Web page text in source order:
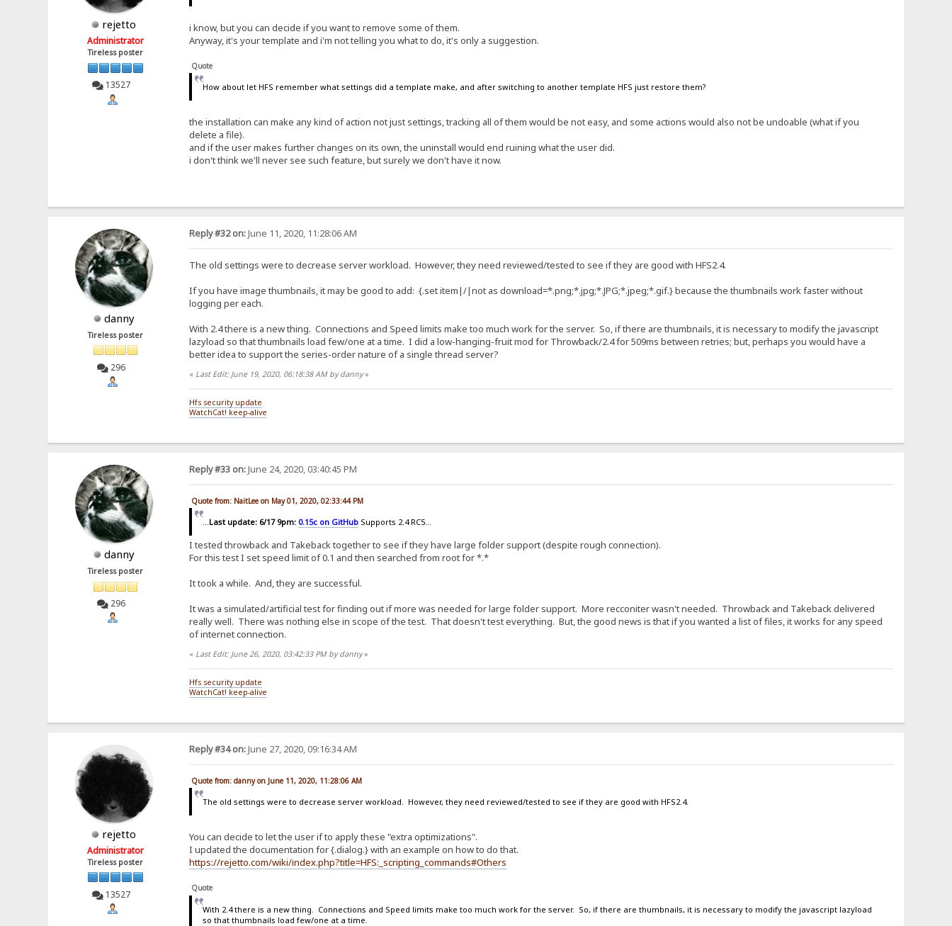
rejetto
Administrator
Tireless poster
13527
i know, but you can decide if you want to remove some of them.
Anyway, it's your template and i'm not telling you what to do, it's only a suggestion.
Quote
How about let HFS remember what settings did a template make, and after switching to another template HFS just restore them?
the installation can make any kind of action not just settings, tracking all of them would be not easy, and some actions would also not be undoable (what if you
delete a file).
and if the user makes further changes on its own, the uninstall would end ruining what the user did.
i don't think we'll never see such feature, but surely we don't have it now.
danny
Tireless poster
296
Reply #32 on:June 11, 2020, 11:28:06 AM
The old settings were to decrease server workload. However, they need reviewed/tested to see if they are good with HFS2.4.
If you have image thumbnails, it may be good to add: {.set item|/|not as download=*.png;*.jpg;*.JPG;*.jpeg;*.gif.} because the thumbnails work faster without
logging per each.
With 2.4 there is a new thing. Connections and Speed limits make too much work for the server. So, if there are thumbnails, it is necessary to modify the javascript
lazyload so that thumbnails load few/one at a time. I did a low-hanging-fruit mod for Throwback/2.4 for 509ms between retries; but, perhaps you would have a
better idea to support the series-order nature of a single thread server?
« Last Edit: June 19, 2020, 06:18:38 AM by danny»
Hfs security update
WatchCat! keep-alive
danny
Tireless poster
296
Reply #33 on:June 24, 2020, 03:40:45 PM
Quote from: NaitLee on May 01, 2020, 02:33:44 PM
...Last update: 6/17 9pm: 0.15c on GitHub Supports 2.4 RC5...
I tested throwback and Takeback together to see if they have large folder support (despite rough connection).
For this test I set speed limit of 0.1 and then searched from root for *.*
It took a while. And, they are successful.
It was a simulated/artificial test for finding out if more was needed for large folder support. More recconiter wasn't needed. Throwback and Takeback delivered
really well. There was nothing else in scope of the test. That doesn't test everything. But, the good news is that if you wanted a list of files, it works for any speed
of internet connection.
« Last Edit: June 26, 2020, 03:42:33 PM by danny»
Hfs security update
WatchCat! keep-alive
rejetto
Administrator
Tireless poster
13527
Reply #34 on:June 27, 2020, 09:16:34 AM
Quote from: danny on June 11, 2020, 11:28:06 AM
The old settings were to decrease server workload. However, they need reviewed/tested to see if they are good with HFS2.4.
You can decide to let the user if to apply these "extra optimizations".
I updated the documentation for {.dialog.} with an example on how to do that.
https://rejetto.com/wiki/index.php?title=HFS:_scripting_commands#Others
Quote
With 2.4 there is a new thing. Connections and Speed limits make too much work for the server. So, if there are thumbnails, it is necessary to modify the javascript lazyload
so that thumbnails load few/one at a time.